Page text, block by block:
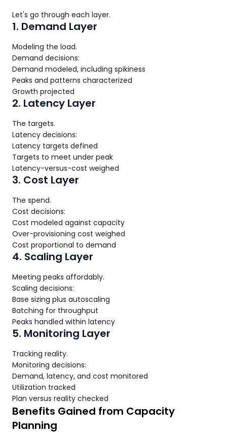
Let's go through each layer.
1. Demand Layer
Modeling the load.
Demand decisions:
Demand modeled, including spikiness
Peaks and patterns characterized
Growth projected
2. Latency Layer
The targets.
Latency decisions:
Latency targets defined
Targets to meet under peak
Latency-versus-cost weighed
3. Cost Layer
The spend.
Cost decisions:
Cost modeled against capacity
Over-provisioning cost weighed
Cost proportional to demand
4. Scaling Layer
Meeting peaks affordably.
Scaling decisions:
Base sizing plus autoscaling
Batching for throughput
Peaks handled within latency
5. Monitoring Layer
Tracking reality.
Monitoring decisions:
Demand, latency, and cost monitored
Utilization tracked
Plan versus reality checked
Benefits Gained from Capacity
Planning